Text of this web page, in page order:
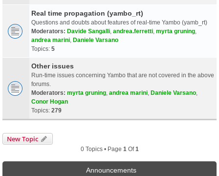
Real time propagation (yambo_rt)
Questions and doubts about features of real-time Yambo (yamb_rt)
Moderators: Davide Sangalli andrea.ferretti myrta gruning
andrea marini Daniele Varsano
Topics: 5
Other issues
Run-time issues concerning Yambo that are not covered in the above
forums.
Moderators: myrta gruning andrea marini Daniele Varsano
Conor Hogan
Topics: 279
New Topic
0 Topics • Page 1 Of1
Announcements